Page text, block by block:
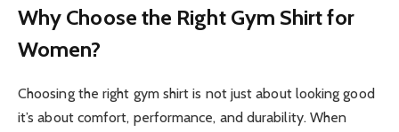
Why Choose the Right Gym Shirt for
Women?
Choosing the right gym shirt is not just about looking good
it’s about comfort, performance, and durability. When